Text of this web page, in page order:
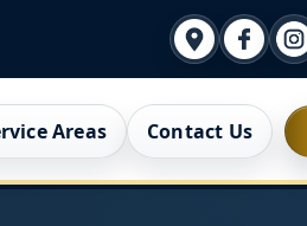
Areas Contact Us